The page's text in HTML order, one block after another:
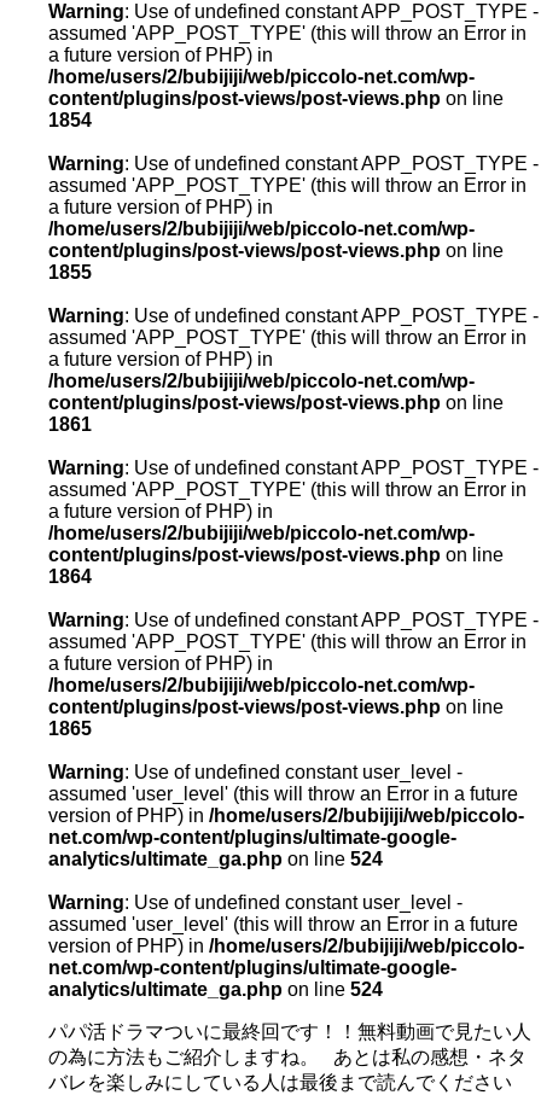
Warning: Use of undefined constant APP_POST_TYPE -
assumed 'APP_POST_TYPE' (this will throw an Error in
a future version of PHP) in
/home/users/2/bubijiji/web/piccolo-net.com/wp-
content/plugins/post-views/post-views.php on line
1854
Warning: Use of undefined constant APP_POST_TYPE -
assumed 'APP_POST_TYPE' (this will throw an Error in
a future version of PHP) in
/home/users/2/bubijiji/web/piccolo-net.com/wp-
content/plugins/post-views/post-views.php on line
1855
Warning: Use of undefined constant APP_POST_TYPE -
assumed 'APP_POST_TYPE' (this will throw an Error in
a future version of PHP) in
/home/users/2/bubijiji/web/piccolo-net.com/wp-
content/plugins/post-views/post-views.php on line
1861
Warning: Use of undefined constant APP_POST_TYPE -
assumed 'APP_POST_TYPE' (this will throw an Error in
a future version of PHP) in
/home/users/2/bubijiji/web/piccolo-net.com/wp-
content/plugins/post-views/post-views.php on line
1864
Warning: Use of undefined constant APP_POST_TYPE -
assumed 'APP_POST_TYPE' (this will throw an Error in
a future version of PHP) in
/home/users/2/bubijiji/web/piccolo-net.com/wp-
content/plugins/post-views/post-views.php on line
1865
Warning: Use of undefined constant user_level -
assumed 'user_level' (this will throw an Error in a future
version of PHP) in /home/users/2/bubijiji/web/piccolo-
net.com/wp-content/plugins/ultimate-google-
analytics/ultimate_ga.php on line 524
Warning: Use of undefined constant user_level -
assumed 'user_level' (this will throw an Error in a future
version of PHP) in /home/users/2/bubijiji/web/piccolo-
net.com/wp-content/plugins/ultimate-google-
analytics/ultimate_ga.php on line 524
パパ活ドラマついに最終回です！！無料動画で見たい人
の為に方法もご紹介しますね。 あとは私の感想・ネタ
バレを楽しみにしている人は最後まで読んでください